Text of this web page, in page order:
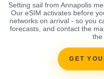
Setting sail from Annapolis
Our eSIM activates before
networks on arrival - so you
forecasts, and contact the
the
GET